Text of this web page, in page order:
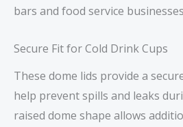
bars and food service
Secure Fit for Cold Drink Cups
These dome lids provide a
help prevent spills and leaks
raised dome shape allows